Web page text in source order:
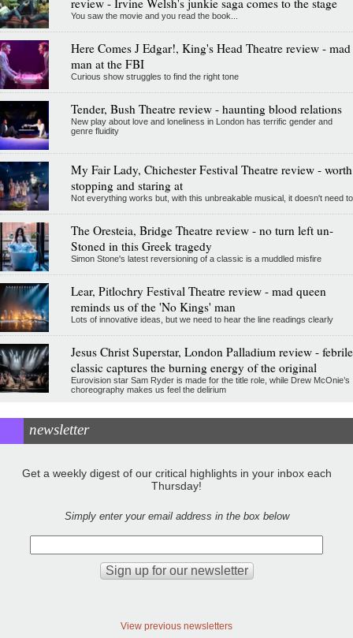
You saw the movie and you read the book...
Here Comes J Edgar!, King's Head Theatre review - mad
man at the FBI
Curious show struggles to find the right tone
Tender, Bush Theatre review - haunting blood relations
New play about love and loneliness in London has terrific gender and
genre fluidity
My Fair Lady, Chichester Festival Theatre review - worth
stopping and staring at
Not everything works but, with this unbreakable musical, it doesn't need to
The Oresteia, Bridge Theatre review - no turn left un-
Stoned in this Greek tragedy
Simon Stone's latest reversioning of a classic is a muddled misfire
Lear, Pitlochry Festival Theatre review - mad queen
reminds us of the 'No Kings' man
Lots of innovative ideas, but we need to hear the line readings clearly
Jesus Christ Superstar, London Palladium review - febrile
classic captures the burning energy of the original
Eurovision star Sam Ryder is made for the title role, while Drew McOnie’s
choreography makes us feel the delirium
newsletter
Get a weekly digest of our critical highlights in your inbox each
Thursday!
Simply enter your email address in the box below
View previous newsletters